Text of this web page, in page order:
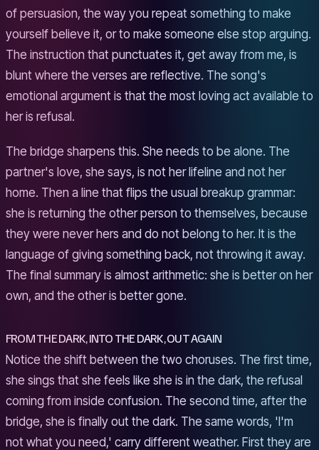
of persuasion, the way you repeat something to make
yourself believe it, or to make someone else stop arguing.
The instruction that punctuates it, get away from me, is
blunt where the verses are reflective. The song's
emotional argument is that the most loving act available to
her is refusal.
The bridge sharpens this. She needs to be alone. The
partner's love, she says, is not her lifeline and not her
home. Then a line that flips the usual breakup grammar:
she is returning the other person to themselves, because
they were never hers and do not belong to her. It is the
language of giving something back, not throwing it away.
The final summary is almost arithmetic: she is better on her
own, and the other is better gone.
FROM THE DARK, INTO THE DARK, OUT AGAIN
Notice the shift between the two choruses. The first time,
she sings that she feels like she is in the dark, the refusal
coming from inside confusion. The second time, after the
bridge, she is finally out the dark. The same words, 'I'm
not what you need,' carry different weather. First they are